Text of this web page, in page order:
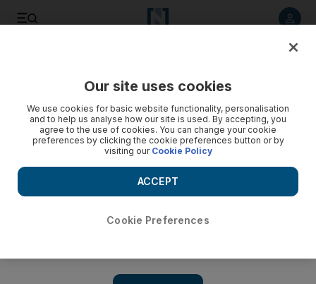
Our site uses cookies
We use cookies for basic website functionality, personalisation
and to help us analyse how our site is used. By accepting, you
agree to the use of cookies. You can change your cookie
preferences by clicking the cookie preferences button or by
visiting our Cookie Policy
Cookie Preferences
ACCEPT